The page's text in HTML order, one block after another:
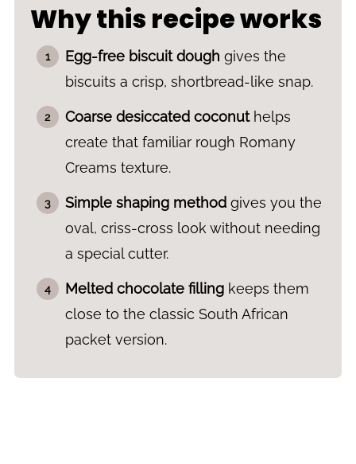
Why this recipe works
Egg-free biscuit dough gives the
biscuits a crisp, shortbread-like snap.
Coarse desiccated coconuthelps
create that familiar rough Romany
Creams texture.
Simple shaping methodgives you the
oval, criss-cross look without needing
a special cutter.
Melted chocolate fillingkeeps them
close to the classic South African
packet version.